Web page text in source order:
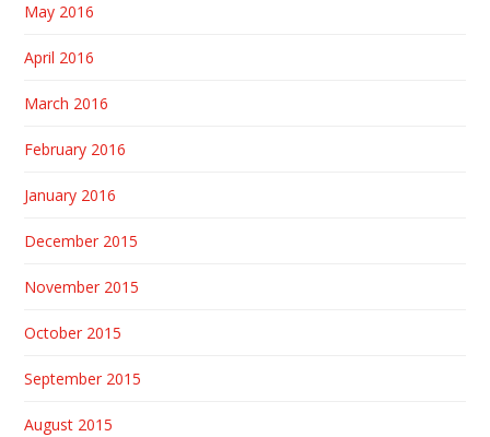
May 2016
April 2016
March 2016
February 2016
January 2016
December 2015
November 2015
October 2015
September 2015
August 2015